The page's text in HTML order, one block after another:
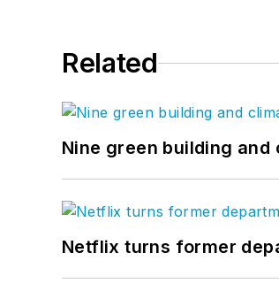
Related
Nine green building
Netflix turns former